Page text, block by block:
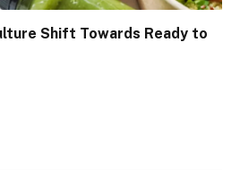
Shift Towards Ready to